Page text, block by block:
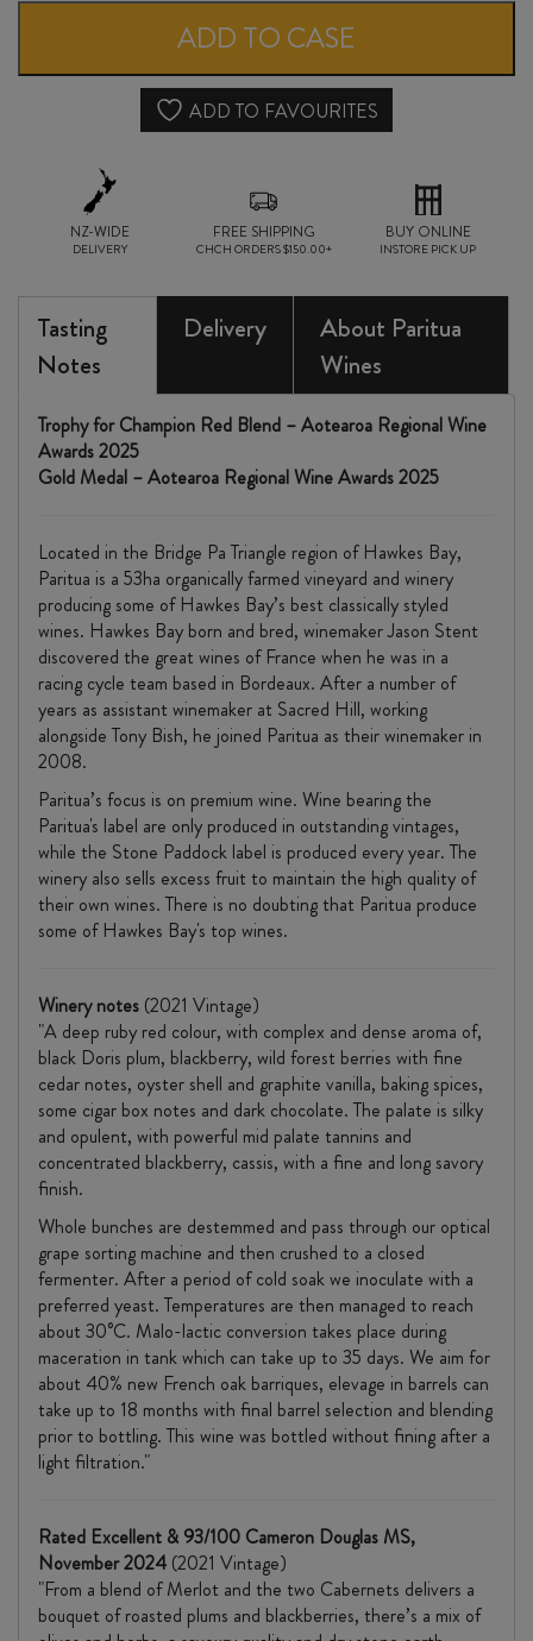
2021
quantity
ADD TO CASE
ADD TO FAVOURITES
NZ-WIDE
DELIVERY
FREE SHIPPING
CHCH ORDERS $150.00+
BUY ONLINE
INSTORE PICK UP
Tasting
Notes
Delivery
About Paritua
Wines
Trophy for Champion Red Blend – Aotearoa Regional Wine
Awards 2025
Gold Medal – Aotearoa Regional Wine Awards 2025
Located in the Bridge Pa Triangle region of Hawkes Bay,
Paritua is a 53ha organically farmed vineyard and winery
producing some of Hawkes Bay’s best classically styled
wines. Hawkes Bay born and bred, winemaker Jason Stent
discovered the great wines of France when he was in a
racing cycle team based in Bordeaux. After a number of
years as assistant winemaker at Sacred Hill, working
alongside Tony Bish, he joined Paritua as their winemaker in
2008.
Paritua’s focus is on premium wine. Wine bearing the
Paritua's label are only produced in outstanding vintages,
while the Stone Paddock label is produced every year. The
winery also sells excess fruit to maintain the high quality of
their own wines. There is no doubting that Paritua produce
some of Hawkes Bay's top wines.
Winery notes (2021 Vintage)
"A deep ruby red colour, with complex and dense aroma of,
black Doris plum, blackberry, wild forest berries with fine
cedar notes, oyster shell and graphite vanilla, baking spices,
some cigar box notes and dark chocolate. The palate is silky
and opulent, with powerful mid palate tannins and
concentrated blackberry, cassis, with a fine and long savory
finish.
Whole bunches are destemmed and pass through our optical
grape sorting machine and then crushed to a closed
fermenter. After a period of cold soak we inoculate with a
preferred yeast. Temperatures are then managed to reach
about 30°C. Malo-lactic conversion takes place during
maceration in tank which can take up to 35 days. We aim for
about 40% new French oak barriques, elevage in barrels can
take up to 18 months with final barrel selection and blending
prior to bottling. This wine was bottled without fining after a
light filtration."
Rated Excellent & 93/100 Cameron Douglas MS,
November 2024 (2021 Vintage)
"From a blend of Merlot and the two Cabernets delivers a
bouquet of roasted plums and blackberries, there’s a mix of